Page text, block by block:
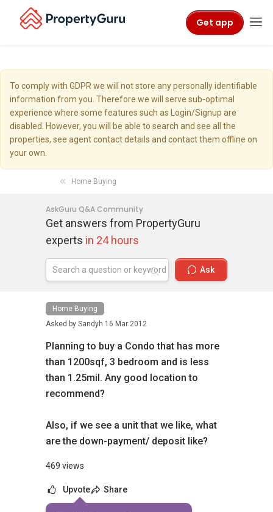
Get app
To comply with GDPR we will not store any personally identifiable
information from you. Therefore we will serve sub-optimal
experience where some features such as Login/Signup are
disabled. However, you will be able to search and see all the
properties, see agent contact details and contact them offline on
your own.
Home Buying
AskGuru Q&A Community
Get answers from PropertyGuru
experts in 24 hours
Ask
Home Buying
Asked by Sandyh 16 Mar 2012
Planning to buy a Condo that has more
than 1200sqf, 3 bedroom and is less
than 1.25mil. Any good location to
recommend?
Also, if we see a unit that we like, what
are the down-payment/ deposit like?
469 views
Upvote Share